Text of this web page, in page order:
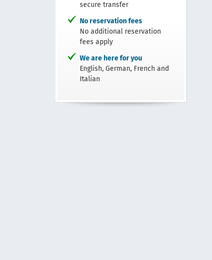
secure transfer
No reservation fees
No additional reservation
fees apply
We are here for you
English, German, French and
Italian